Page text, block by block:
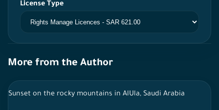
License Type
More from the Author
Sunset on the rocky mountains in AlUla, Saudi Arabia